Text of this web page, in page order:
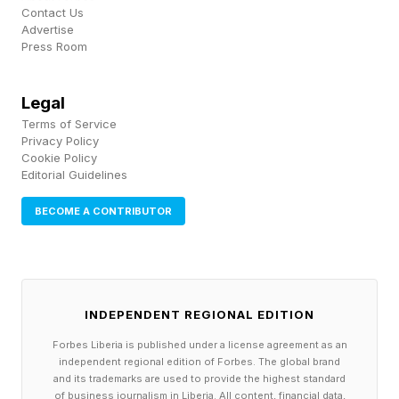
criticism and even anger during conflict
discussions predicted relative improvements in
most is that couples adjust their communication
to meet the moment. This is what successfully
transforms conflict into, in the authors’ words, a
“catalyst for building healthier and happier
relationships.”
Bad Habit In Relationships
If the research highlighting the benefits of
Contact Us
Advertise
Press Room
Legal
Terms of Service
Privacy Policy
Cookie Policy
Editorial Guidelines
BECOME A CONTRIBUTOR
INDEPENDENT REGIONAL EDITION
Forbes Liberia is published under a license agreement as an
independent regional edition of Forbes. The global brand
and its trademarks are used to provide the highest standard
of business journalism in Liberia. All content, financial data,